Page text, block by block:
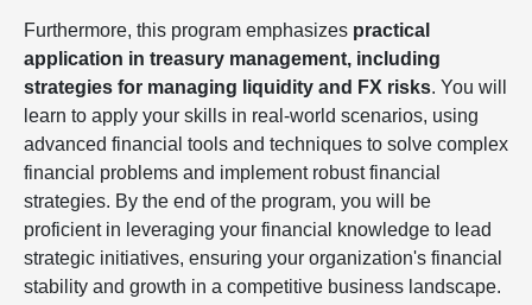
Furthermore, this program emphasizes practical
application in treasury management, including
strategies for managing liquidity and FX risks. You will
learn to apply your skills in real-world scenarios, using
advanced financial tools and techniques to solve complex
financial problems and implement robust financial
strategies. By the end of the program, you will be
proficient in leveraging your financial knowledge to lead
strategic initiatives, ensuring your organization's financial
stability and growth in a competitive business landscape.